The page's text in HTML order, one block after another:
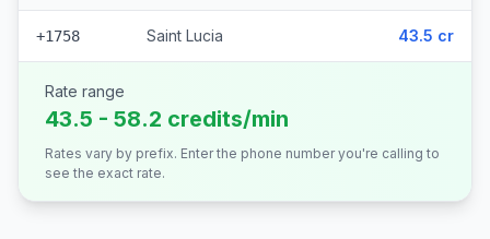
+1758 Saint Lucia 43.5 cr
Rate range
43.5 - 58.2 credits/min
Rates vary by prefix. Enter the phone number you're calling to
see the exact rate.